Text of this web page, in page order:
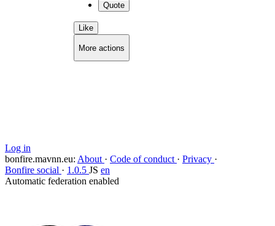
Quote
Like
More actions
Log in
bonfire.mavnn.eu: About · Code of conduct · Privacy ·
Bonfire social · 1.0.5 JS en
Automatic federation enabled